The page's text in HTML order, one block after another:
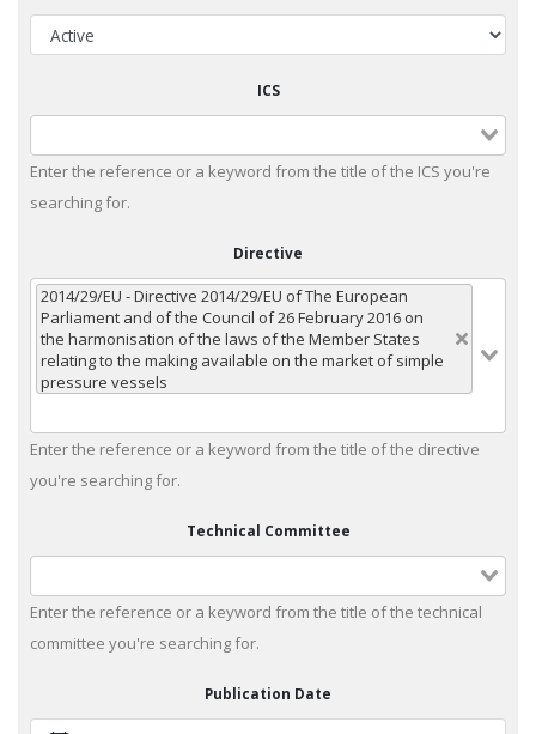
ICS
Enter the reference or a keyword from the title of the ICS you're
searching for.
Directive
2014/29/EU - Directive 2014/29/EU of The European
Parliament and of the Council of 26 February 2016 on
the harmonisation of the laws of the Member States
relating to the making available on the market of simple
pressure vessels
Enter the reference or a keyword from the title of the directive
you're searching for.
Technical Committee
Enter the reference or a keyword from the title of the technical
committee you're searching for.
Publication Date